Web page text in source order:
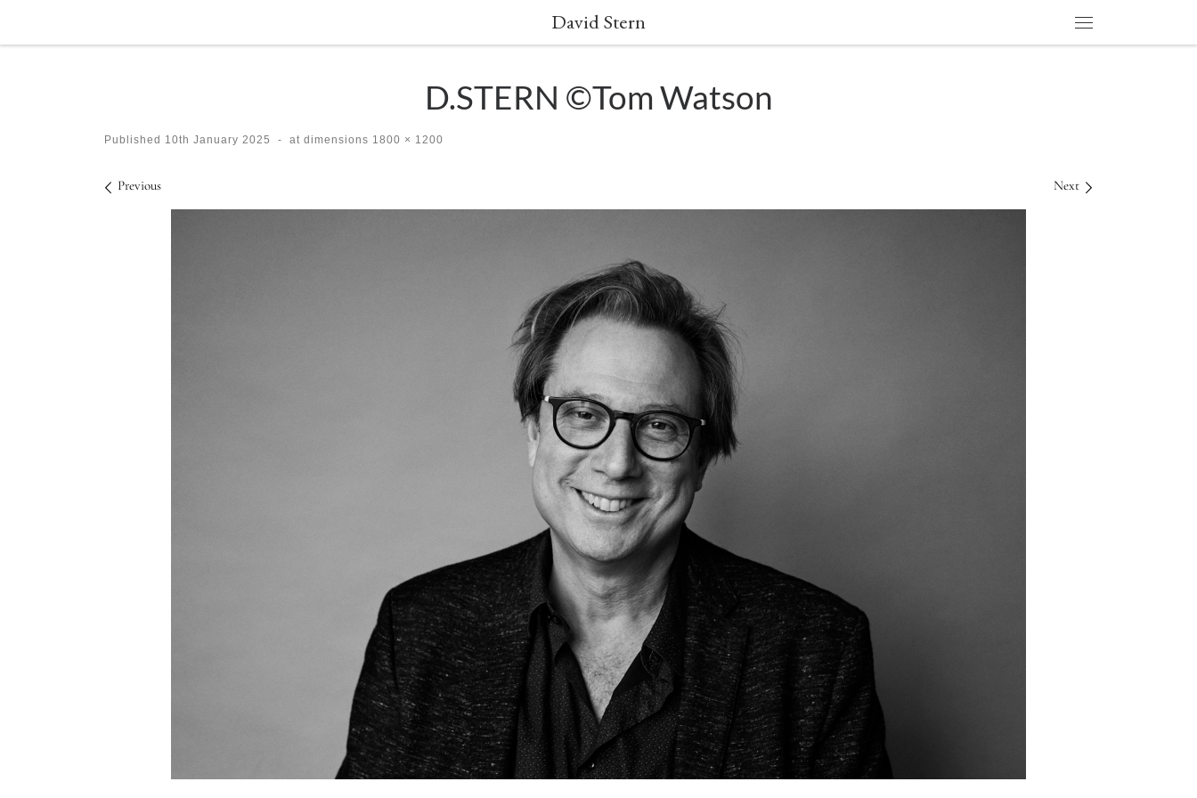
David Stern
D.STERN ©Tom Watson
Published 10th January 2025 - at dimensions 1800 × 1200
Images navigation
Previous Next